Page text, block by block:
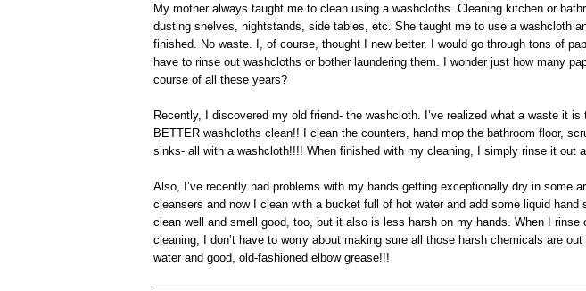
My mother always taught me to clean using a washcloths. Cleaning kitchen or
dusting shelves, nightstands, side tables, etc. She taught me to use a washcloth
finished. No waste. I, of course, thought I new better. I would go through tons of
have to rinse out washcloths or bother laundering them. I wonder just how many
course of all these years?
Recently, I discovered my old friend- the washcloth. I’ve realized what a waste it
BETTER washcloths clean!! I clean the counters, hand mop the bathroom floor,
sinks- all with a washcloth!!!! When finished with my cleaning, I simply rinse it out
Also, I’ve recently had problems with my hands getting exceptionally dry in some
cleansers and now I clean with a bucket full of hot water and add some liquid hand
clean well and smell good, too, but it also is less harsh on my hands. When I rinse
cleaning, I don’t have to worry about making sure all those harsh chemicals are out
water and good, old-fashioned elbow grease!!!